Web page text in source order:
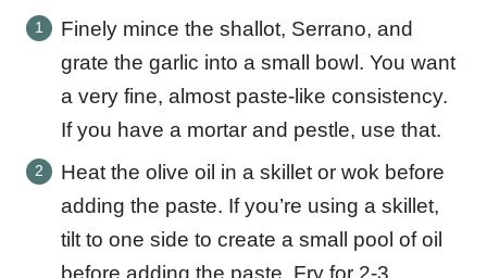
Finely mince the shallot, Serrano, and
grate the garlic into a small bowl. You want
a very fine, almost paste-like consistency.
If you have a mortar and pestle, use that.
Heat the olive oil in a skillet or wok before
adding the paste. If you’re using a skillet,
tilt to one side to create a small pool of oil
before adding the paste. Fry for 2-3